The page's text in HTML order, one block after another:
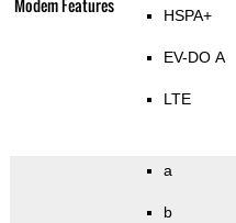
Modem Features HSPA+
EV-DO A
LTE
a
b